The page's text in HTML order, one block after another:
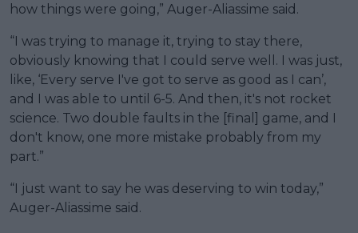
how things were going,” Auger-Aliassime said.
“I was trying to manage it, trying to stay there,
obviously knowing that I could serve well. I was just,
like, ‘Every serve I've got to serve as good as I can’,
and I was able to until 6-5. And then, it's not rocket
science. Two double faults in the [final] game, and I
don't know, one more mistake probably from my
part.”
“I just want to say he was deserving to win today,”
Auger-Aliassime said.